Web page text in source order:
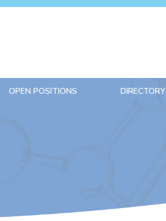
OPEN POSITIONS DIRECTORY